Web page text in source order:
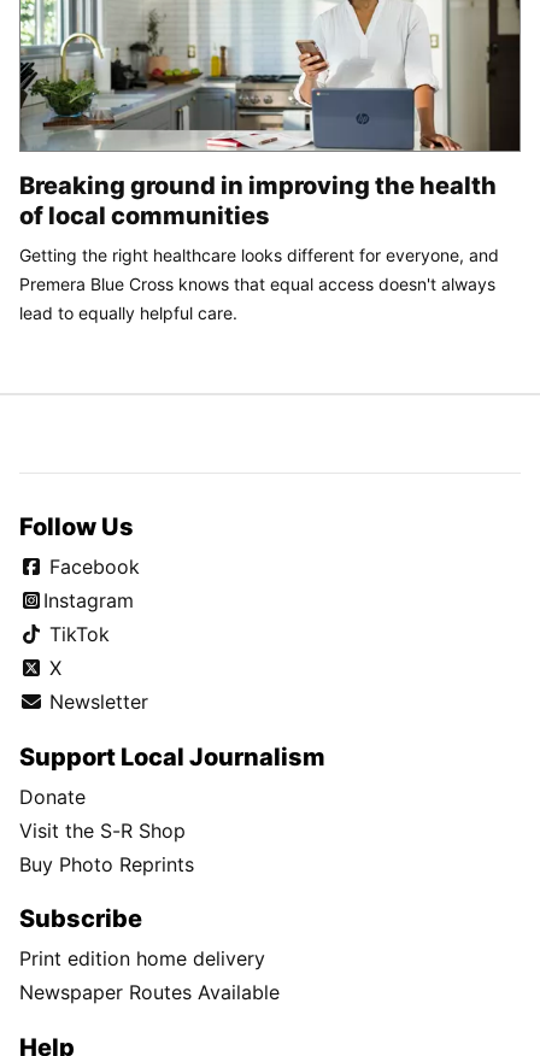
Breaking ground in improving the health
of local communities
Getting the right healthcare looks different for everyone, and
Premera Blue Cross knows that equal access doesn't always
lead to equally helpful care.
Follow Us
Facebook
Instagram
TikTok
X
Newsletter
Support Local Journalism
Donate
Visit the S-R Shop
Buy Photo Reprints
Subscribe
Print edition home delivery
Newspaper Routes Available
Help